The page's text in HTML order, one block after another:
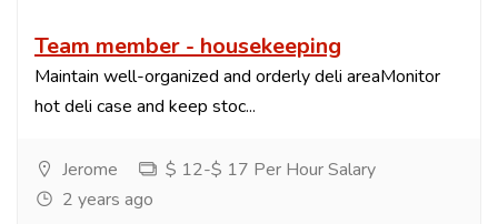
Team member - housekeeping
Maintain well-organized and orderly deli areaMonitor
hot deli case and keep stoc...
Jerome
$ 12-$ 17 Per Hour Salary
2 years ago